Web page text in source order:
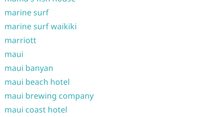
marine surf
marine surf waikiki
marriott
maui
maui banyan
maui beach hotel
maui brewing company
maui coast hotel